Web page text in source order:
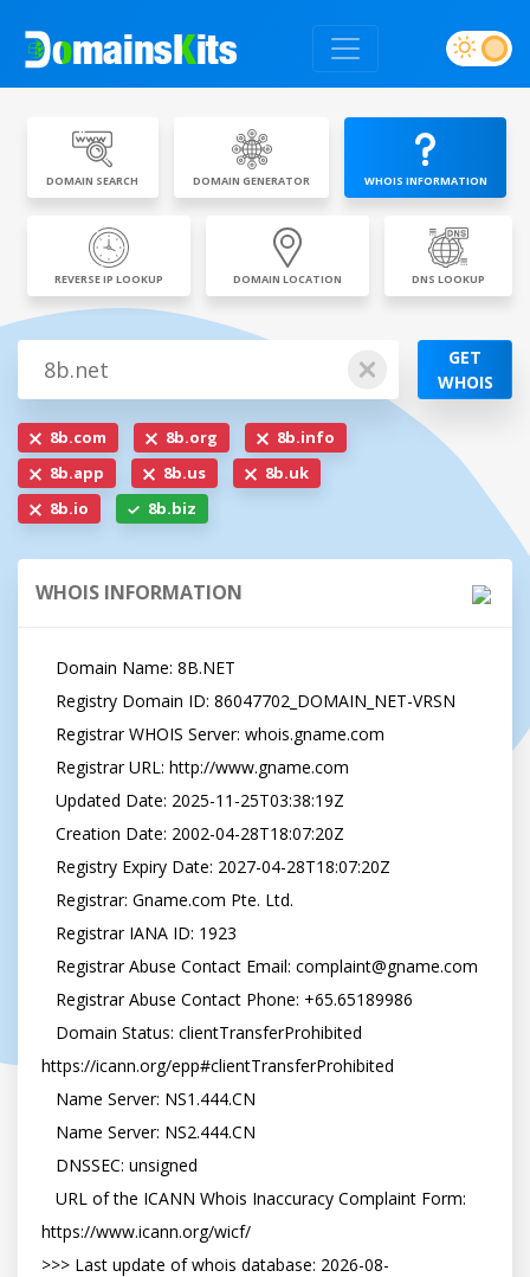
DOMAIN SEARCH DOMAIN GENERATOR WHOIS INFORMATION
REVERSE IP LOOKUP DOMAIN LOCATION DNS LOOKUP
GET
WHOIS
8b.com 8b.org
8b.info
8b.app
8b.us
8b.uk
8b.io
8b.biz
WHOIS INFORMATION
   Registrar Abuse Contact Email:
complaint@gname.com
https://icann.org/epp#clientTransferProhibited
https://www.icann.org/wicf/
>>> Last update of whois database: 2026-08-